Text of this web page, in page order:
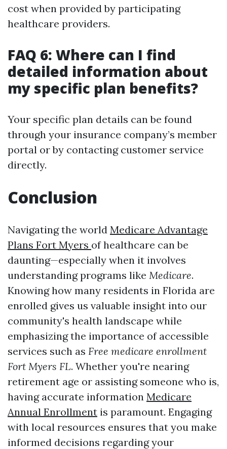
cost when provided by participating
healthcare providers.
FAQ 6: Where can I find
detailed information about
my specific plan benefits?
Your specific plan details can be found
through your insurance company’s member
portal or by contacting customer service
directly.
Conclusion
Navigating the world Medicare Advantage
Plans Fort Myers of healthcare can be
daunting—especially when it involves
understanding programs like Medicare.
Knowing how many residents in Florida are
enrolled gives us valuable insight into our
community's health landscape while
emphasizing the importance of accessible
services such as Free medicare enrollment
Fort Myers FL. Whether you're nearing
retirement age or assisting someone who is,
having accurate information Medicare
Annual Enrollment is paramount. Engaging
with local resources ensures that you make
informed decisions regarding your